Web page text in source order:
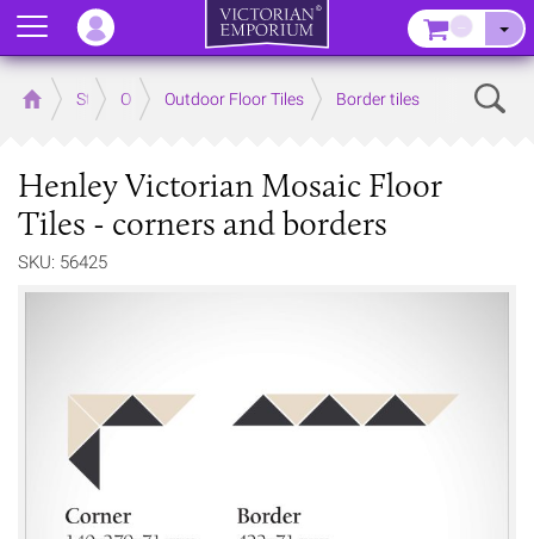
Home Store OutdoorOutdoor Floor Tiles Border tiles
Henley Victorian Mosaic Floor
Tiles - corners and borders
SKU: 56425
Menu